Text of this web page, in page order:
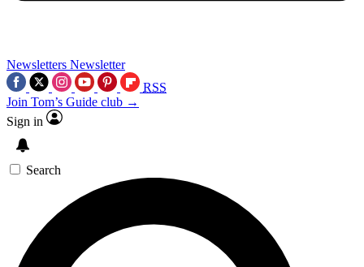
Newsletters Newsletter
RSS
Join Tom’s Guide club →
Sign in
Search